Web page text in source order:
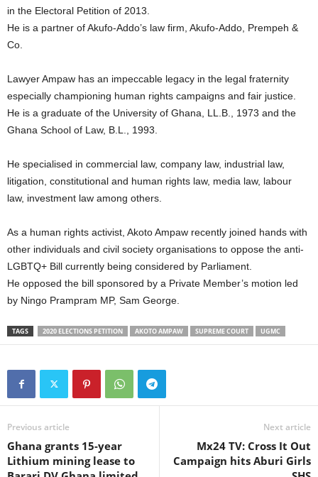
in the Electoral Petition of 2013.
He is a partner of Akufo-Addo’s law firm, Akufo-Addo, Prempeh &
Co.
Lawyer Ampaw has an impeccable legacy in the legal fraternity
especially championing human rights campaigns and fair justice.
He is a graduate of the University of Ghana, LL.B., 1973 and the
Ghana School of Law, B.L., 1993.
He specialised in commercial law, company law, industrial law,
litigation, constitutional and human rights law, media law, labour
law, investment law among others.
As a human rights activist, Akoto Ampaw recently joined hands with
other individuals and civil society organisations to oppose the anti-
LGBTQ+ Bill currently being considered by Parliament.
He opposed the bill sponsored by a Private Member’s motion led
by Ningo Prampram MP, Sam George.
TAGS 2020 ELECTIONS PETITION AKOTO AMPAW SUPREME COURT UGMC
Previous article
Ghana grants 15-year
Lithium mining lease to
Next article
Mx24 TV: Cross It Out
Campaign hits Aburi Girls